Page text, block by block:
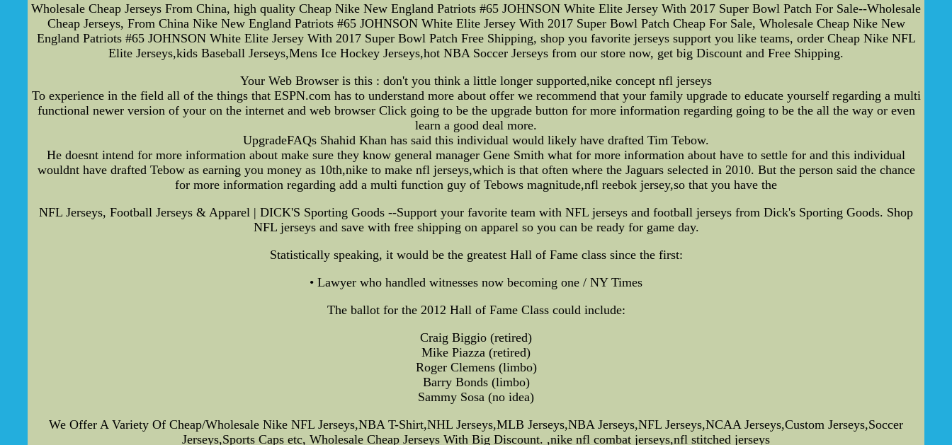
Wholesale Cheap Jerseys From China, high quality Cheap Nike New England Patriots #65 JOHNSON White Elite Jersey With 2017 Super Bowl Patch For Sale--Wholesale
Cheap Jerseys, From China Nike New England Patriots #65 JOHNSON White Elite Jersey With 2017 Super Bowl Patch Cheap For Sale, Wholesale Cheap Nike New
England Patriots #65 JOHNSON White Elite Jersey With 2017 Super Bowl Patch Free Shipping, shop you favorite jerseys support you like teams, order Cheap Nike NFL
Elite Jerseys,kids Baseball Jerseys,Mens Ice Hockey Jerseys,hot NBA Soccer Jerseys from our store now, get big Discount and Free Shipping.
Your Web Browser is this : don't you think a little longer supported,nike concept nfl jerseys
To experience in the field all of the things that ESPN.com has to understand more about offer we recommend that your family upgrade to educate yourself regarding a multi
functional newer version of your on the internet and web browser Click going to be the upgrade button for more information regarding going to be the all the way or even
learn a good deal more.
UpgradeFAQs Shahid Khan has said this individual would likely have drafted Tim Tebow.
He doesnt intend for more information about make sure they know general manager Gene Smith what for more information about have to settle for and this individual
wouldnt have drafted Tebow as earning you money as 10th,nike to make nfl jerseys,which is that often where the Jaguars selected in 2010. But the person said the chance
for more information regarding add a multi function guy of Tebows magnitude,nfl reebok jersey,so that you have the
NFL Jerseys, Football Jerseys & Apparel | DICK'S Sporting Goods --Support your favorite team with NFL jerseys and football jerseys from Dick's Sporting Goods. Shop
NFL jerseys and save with free shipping on apparel so you can be ready for game day.
Statistically speaking, it would be the greatest Hall of Fame class since the first:
• Lawyer who handled witnesses now becoming one / NY Times
The ballot for the 2012 Hall of Fame Class could include:
Craig Biggio (retired)
Mike Piazza (retired)
Roger Clemens (limbo)
Barry Bonds (limbo)
Sammy Sosa (no idea)
We Offer A Variety Of Cheap/Wholesale Nike NFL Jerseys,NBA T-Shirt,NHL Jerseys,MLB Jerseys,NBA Jerseys,NFL Jerseys,NCAA Jerseys,Custom Jerseys,Soccer
Jerseys,Sports Caps etc, Wholesale Cheap Jerseys With Big Discount. ,nike nfl combat jerseys,nfl stitched jerseys